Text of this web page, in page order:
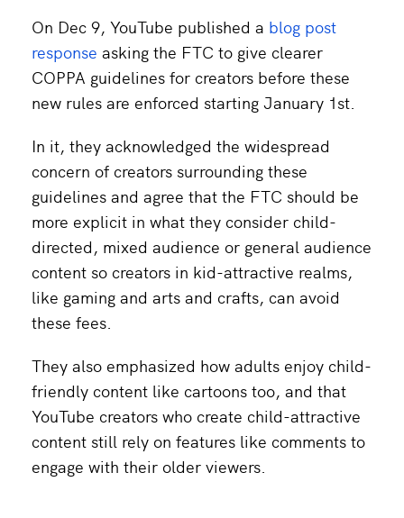
On Dec 9, YouTube published a blog post
response asking the FTC to give clearer
COPPA guidelines for creators before these
new rules are enforced starting January 1st.
In it, they acknowledged the widespread
concern of creators surrounding these
guidelines and agree that the FTC should be
more explicit in what they consider child-
directed, mixed audience or general audience
content so creators in kid-attractive realms,
like gaming and arts and crafts, can avoid
these fees.
They also emphasized how adults enjoy child-
friendly content like cartoons too, and that
YouTube creators who create child-attractive
content still rely on features like comments to
engage with their older viewers.